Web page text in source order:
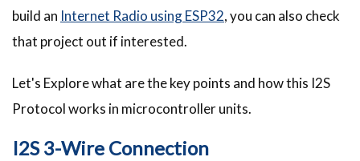
build an Internet Radio using ESP32, you can also check
that project out if interested.
Let's Explore what are the key points and how this I2S
Protocol works in microcontroller units.
I2S 3-Wire Connection